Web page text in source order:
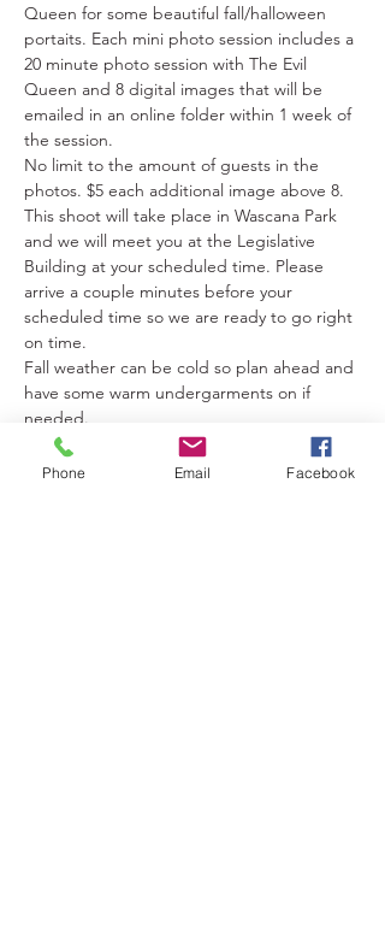
Queen for some beautiful fall/halloween
portaits. Each mini photo session includes a
20 minute photo session with The Evil
Queen and 8 digital images that will be
emailed in an online folder within 1 week of
the session.
No limit to the amount of guests in the
photos. $5 each additional image above 8.
This shoot will take place in Wascana Park
and we will meet you at the Legislative
Building at your scheduled time. Please
arrive a couple minutes before your
scheduled time so we are ready to go right
on time.
Fall weather can be cold so plan ahead and
have some warm undergarments on if
needed.
Each session is limited to only 6 slots.
Phone Email Facebook